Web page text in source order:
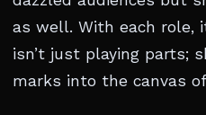
as well. With each role,
isn’t just playing parts;
marks into the canvas